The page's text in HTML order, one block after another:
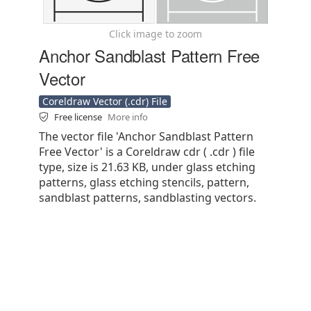
Click image to zoom
Anchor Sandblast Pattern Free
Vector
Coreldraw Vector (.cdr) File
Free license More info
The vector file 'Anchor Sandblast Pattern
Free Vector' is a Coreldraw cdr ( .cdr ) file
type, size is 21.63 KB, under glass etching
patterns, glass etching stencils, pattern,
sandblast patterns, sandblasting vectors.